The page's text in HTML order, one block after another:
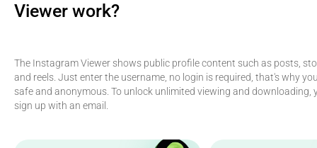
Viewer work?
The Instagram Viewer shows public profile content such as posts,
and reels. Just enter the username, no login is required, that's why
safe and anonymous. To unlock unlimited viewing and downloading,
sign up with an email.